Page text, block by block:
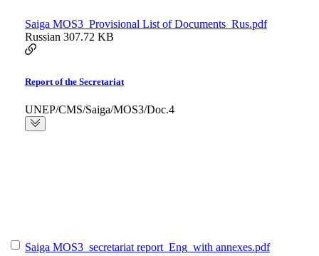
Saiga MOS3_Provisional List of Documents_Rus.pdf
Russian 307.72 KB
Report of the Secretariat
UNEP/CMS/Saiga/MOS3/Doc.4
Saiga MOS3_secretariat report_Eng_with annexes.pdf